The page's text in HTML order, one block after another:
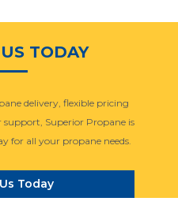
TODAY
delivery, flexible pricing
support, Superior Propane is
for all your propane needs.
Today